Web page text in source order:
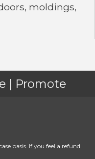
moldings,
| Promote
basis. If you feel a refund